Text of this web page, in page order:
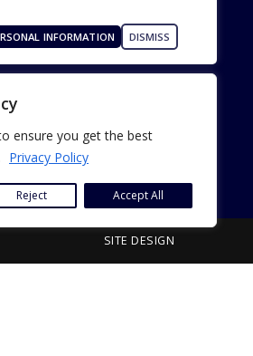
ensure you get the best
Privacy Policy
Reject Accept All
Our Privacy Policy
ADA Accessibility
SITE DESIGN
INFORMATION DISMISS